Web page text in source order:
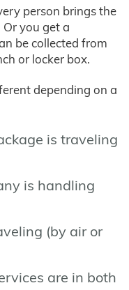
person brings the
you get a
be collected from
or locker box.
depending on a
is traveling
is handling
(by air or
are in both